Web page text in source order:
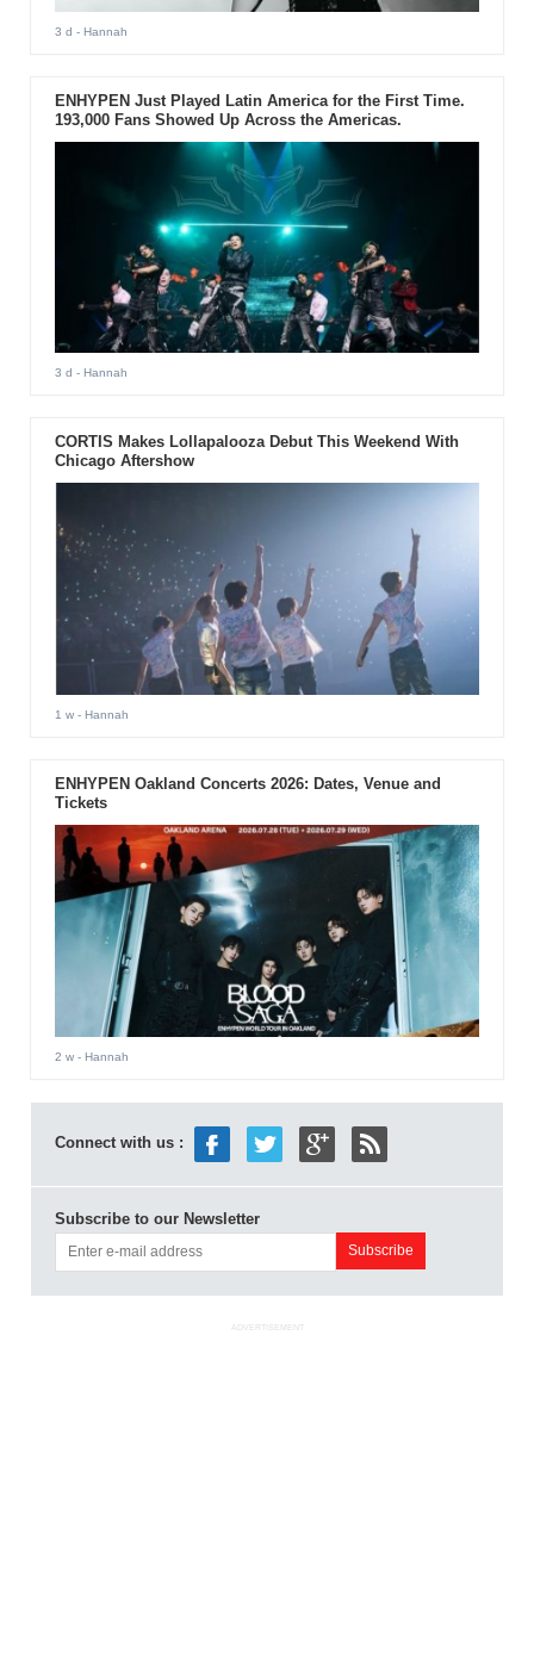
3 d - Hannah
ENHYPEN Just Played Latin America for the First Time.
193,000 Fans Showed Up Across the Americas.
3 d - Hannah
CORTIS Makes Lollapalooza Debut This Weekend With
Chicago Aftershow
1 w- Hannah
ENHYPEN Oakland Concerts 2026: Dates, Venue and
Tickets
2 w- Hannah
Connect with us :
Subscribe to our Newsletter
ADVERTISEMENT